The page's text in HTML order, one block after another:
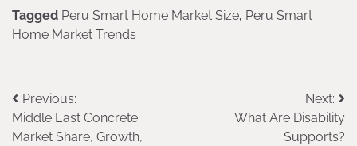
Tagged Peru Smart Home Market Size, Peru Smart
Home Market Trends
Post
navigation
Previous:
Middle East Concrete
Market Share, Growth,
Next:
What Are Disability
Supports?